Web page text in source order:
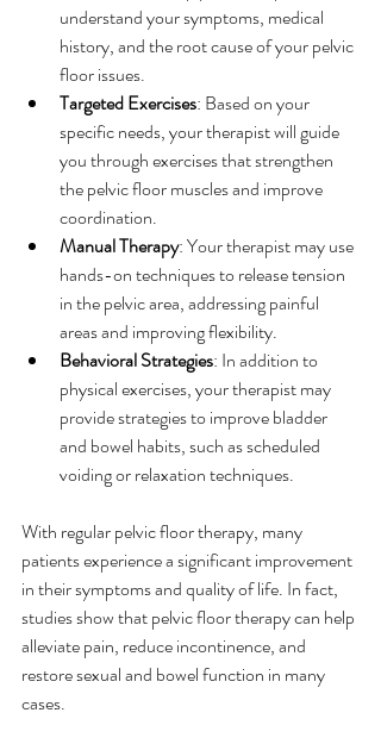
understand your symptoms, medical
history, and the root cause of your pelvic
floor issues.
Targeted Exercises: Based on your
specific needs, your therapist will guide
you through exercises that strengthen
the pelvic floor muscles and improve
coordination.
Manual Therapy: Your therapist may use
hands-on techniques to release tension
in the pelvic area, addressing painful
areas and improving flexibility.
Behavioral Strategies: In addition to
physical exercises, your therapist may
provide strategies to improve bladder
and bowel habits, such as scheduled
voiding or relaxation techniques.
With regular pelvic floor therapy, many
patients experience a significant improvement
in their symptoms and quality of life. In fact,
studies show that pelvic floor therapy can help
alleviate pain, reduce incontinence, and
restore sexual and bowel function in many
cases.